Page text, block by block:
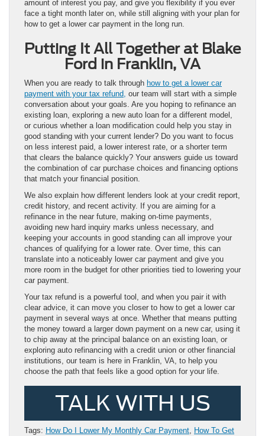
amount of interest you pay, and give you flexibility if you ever
face a tight month later on, while still aligning with your plan for
how to get a lower car payment in the long run.
Putting It All Together at Blake
Ford in Franklin, VA
When you are ready to talk through how to get a lower car
payment with your tax refund, our team will start with a simple
conversation about your goals. Are you hoping to refinance an
existing loan, exploring a new auto loan for a different model,
or curious whether a loan modification could help you stay in
good standing with your current lender? Do you want to focus
on less interest paid, a lower interest rate, or a shorter term
that clears the balance quickly? Your answers guide us toward
the combination of car purchase choices and financing options
that match your financial position.
We also explain how different lenders look at your credit report,
credit history, and recent activity. If you are aiming for a
refinance in the near future, making on-time payments,
avoiding new hard inquiry marks unless necessary, and
keeping your accounts in good standing can all improve your
chances of qualifying for a lower rate. Over time, this can
translate into a noticeably lower car payment and give you
more room in the budget for other priorities tied to lowering your
car payment.
Your tax refund is a powerful tool, and when you pair it with
clear advice, it can move you closer to how to get a lower car
payment in several ways at once. Whether that means putting
the money toward a larger down payment on a new car, using it
to chip away at the principal balance on an existing loan, or
exploring auto refinancing with a credit union or other financial
institutions, our team is here in Franklin, VA, to help you
choose the path that feels like a good option for your life.
TALK WITH US
Tags: How Do I Lower My Monthly Car Payment, How To Get